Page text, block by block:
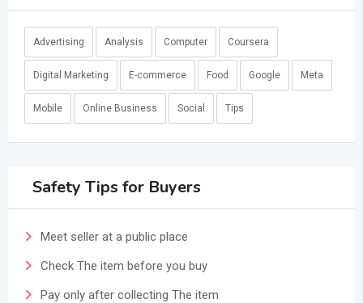
Advertising Analysis Computer Coursera
Digital Marketing E-commerce Food Google Meta
Mobile Online Business Social Tips
Safety Tips for Buyers
Meet seller at a public place
Check The item before you buy
Pay only after collecting The item